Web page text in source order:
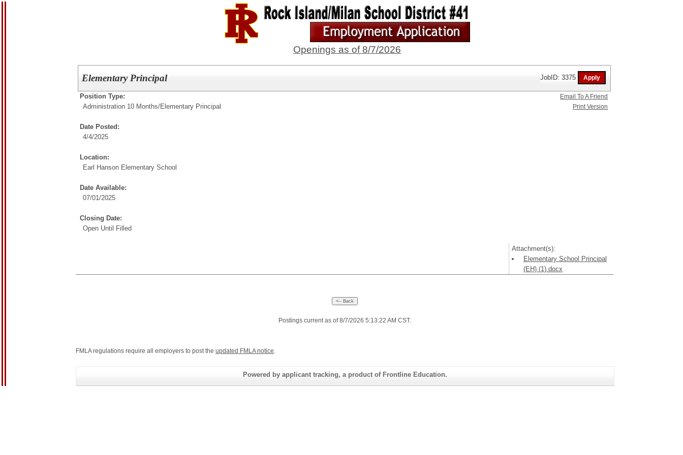
Openings as of 8/7/2026
Elementary Principal JobID: 3375
Position Type:
Administration 10 Months/Elementary Principal
Date Posted:
4/4/2025
Location:
Earl Hanson Elementary School
Date Available:
07/01/2025
Closing Date:
Open Until Filled
Attachment(s):
Elementary School Principal
(EH) (1).docx
Email To A Friend
Print Version
Postings current as of 8/7/2026 5:13:22 AM CST.
FMLA regulations require all employers to post the updated FMLA notice
Powered by applicant tracking, a product of Frontline Education.